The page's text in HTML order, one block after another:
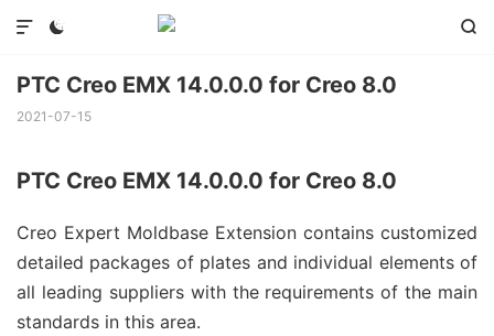
 

PTC Creo EMX 14.0.0.0 for Creo 8.0
2021-07-15
PTC Creo EMX 14.0.0.0 for Creo 8.0
Creo Expert Moldbase Extension contains customized
detailed packages of plates and individual elements of
all leading suppliers with the requirements of the main
standards in this area.